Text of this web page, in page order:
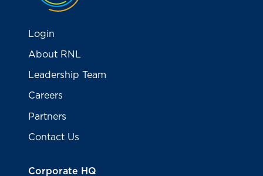
Login
About RNL
Leadership Team
Careers
Partners
Contact Us
Corporate HQ